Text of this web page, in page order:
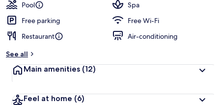
Pool
Spa
Free parking
Free Wi-Fi
Restaurant
Air-conditioning
See all
Main amenities (12)
Feel at home (6)